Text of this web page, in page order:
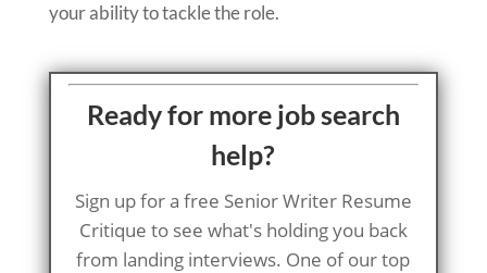
your ability to tackle the role.
Ready for more job search
help?
Sign up for a free Senior Writer Resume
Critique to see what's holding you back
from landing interviews. One of our top